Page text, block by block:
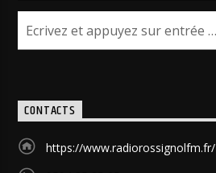
CONTACTS
https://www.radiorossignolfm.fr/